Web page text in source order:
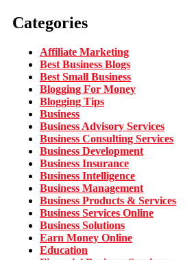
Categories
Affiliate Marketing
Best Business Blogs
Best Small Business
Blogging For Money
Blogging Tips
Business
Business Advisory Services
Business Consulting Services
Business Development
Business Insurance
Business Intelligence
Business Management
Business Products & Services
Business Services Online
Business Solutions
Earn Money Online
Education